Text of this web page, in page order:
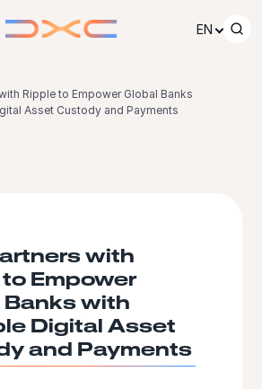
EN
Ripple to Empower Global Banks
Asset Custody and Payments
Email
with
Empower
Banks with
Digital Asset
and Payments